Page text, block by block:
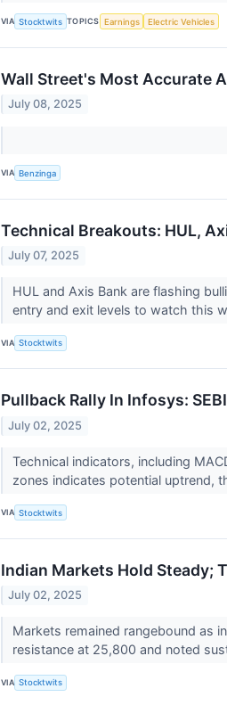
VIA Stocktwits TOPICS Earnings Electric Vehicles
Wall Street's Most Accurate
July 08, 2025
VIA Benzinga
Technical Breakouts: HUL,
July 07, 2025
HUL and Axis Bank are flashing
entry and exit levels to watch this
VIA Stocktwits
Pullback Rally In Infosys:
July 02, 2025
Technical indicators, including
zones indicates potential uptrend,
VIA Stocktwits
Indian Markets Hold Steady;
July 02, 2025
Markets remained rangebound as
resistance at 25,800 and noted
VIA Stocktwits